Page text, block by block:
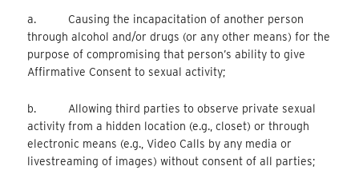
a. Causing the incapacitation of another person
through alcohol and/or drugs (or any other means) for the
purpose of compromising that person’s ability to give
Affirmative Consent to sexual activity;
b. Allowing third parties to observe private sexual
activity from a hidden location (e.g., closet) or through
electronic means (e.g., Video Calls by any media or
livestreaming of images) without consent of all parties;